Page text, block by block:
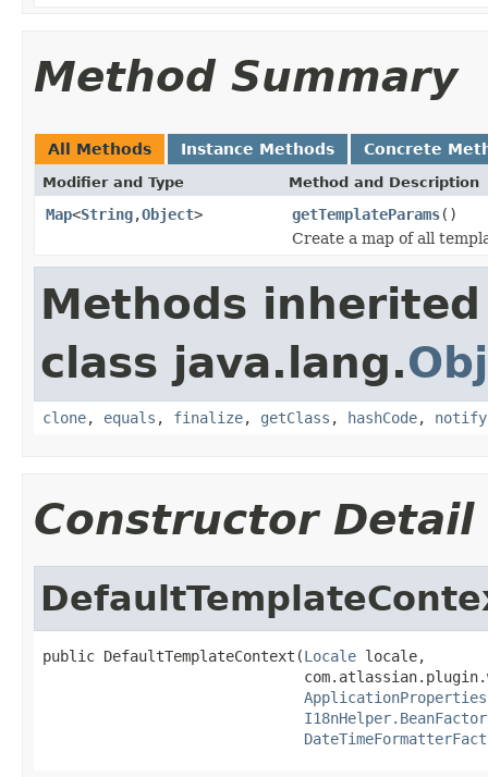
Method Summary
All Methods Instance Methods Concrete
Modifier and Type Method and Description
Map<String,Object> getTemplateParams()
Create a map of all
Methods
class java.lang.
clone, equals , finalize, getClass , hashCode, notify
Constructor Detail
public DefaultTemplateContext(Locale locale,
ApplicationProperties